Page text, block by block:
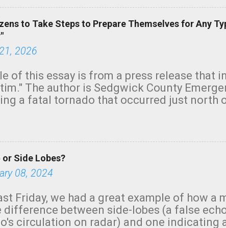
to Take Steps to Prepare Themselves for Any
2026
of this essay is from a press release that
The author is Sedgwick County
a fatal tornado that occurred just north
the wording is unfortunate as discussed
and unfortunately become the
no NWS tornado warning was issued
the NWS are observing tornadoes
and the public's attention. I want to be
practically on top of the home and there
Side Lobes?
08, 2024
Friday, we had a great example of how a
difference between side-lobes (a false
circulation on radar) and one indicating